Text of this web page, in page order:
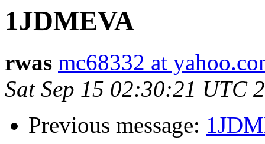
1JDMEVA
rwas mc68332 at
Sat Sep 15 02:30:21 UTC
Previous message: